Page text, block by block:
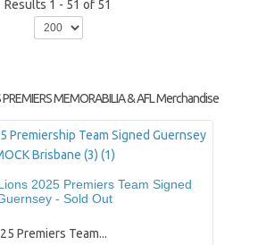
Results 1 - 51 of 51
PREMIERS MEMORABILIA & AFL Merchandise
2025 Premiers Team Signed
- Sold Out
Premiers Team...